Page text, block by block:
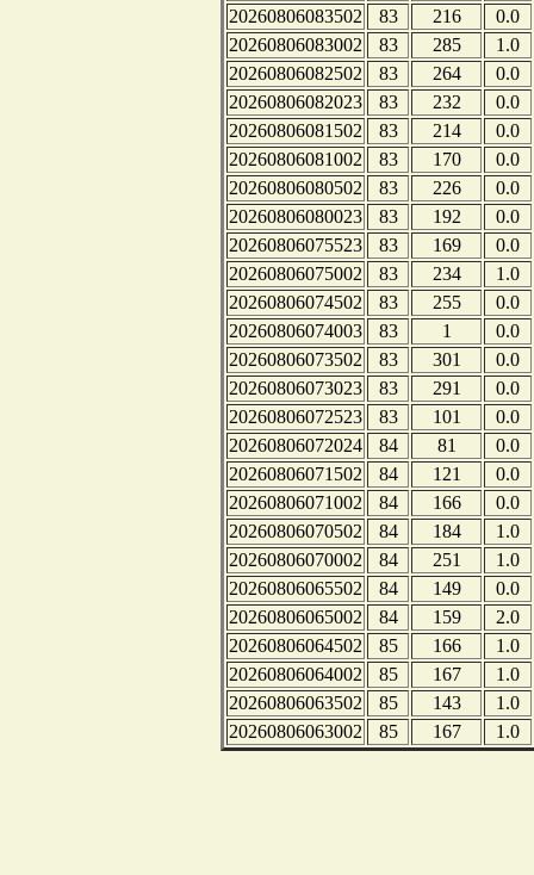
20260806083502
83 216
0.0
20260806083002
83 285
1.0
20260806082502
83 264
0.0
20260806082023
83 232
0.0
20260806081502
83 214
0.0
20260806081002
83 170
0.0
20260806080502
83 226
0.0
20260806080023
83 192
0.0
20260806075523
83 169
0.0
20260806075002
83 234
1.0
20260806074502
83 255
0.0
20260806074003
83 1
0.0
20260806073502
83 301
0.0
20260806073023
83 291
0.0
20260806072523
83 101
0.0
20260806072024
84 81
0.0
20260806071502
84 121
0.0
20260806071002
84 166
0.0
20260806070502
84 184
1.0
20260806070002
84 251
1.0
20260806065502
84 149
0.0
20260806065002
84 159
2.0
20260806064502
85 166
1.0
20260806064002
85 167
1.0
20260806063502
85 143
1.0
20260806063002
85 167 1.0